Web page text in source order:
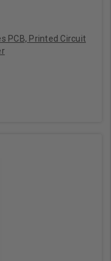
PCB, Printed Circuit